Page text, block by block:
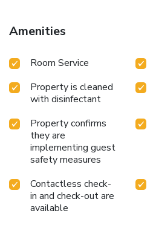
Amenities
Room Service
Property is cleaned
with disinfectant
Property confirms
they are
implementing guest
safety measures
Contactless check-
in and check-out are
available